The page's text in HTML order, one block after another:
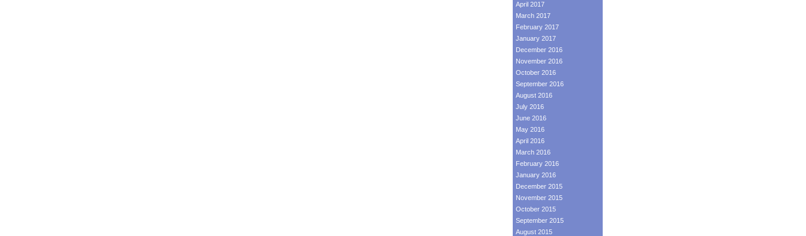
April 2017
March 2017
February 2017
January 2017
December 2016
November 2016
October 2016
September 2016
August 2016
July 2016
June 2016
May 2016
April 2016
March 2016
February 2016
January 2016
December 2015
November 2015
October 2015
September 2015
August 2015